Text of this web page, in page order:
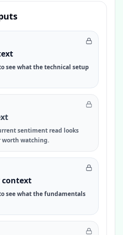
see what the technical setup
sentiment read looks
worth watching.
context
see what the fundamentals